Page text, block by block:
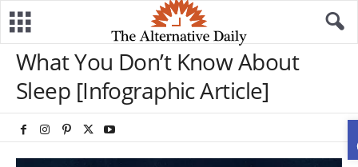
What You Don’t Know About
Sleep [Infographic Article]